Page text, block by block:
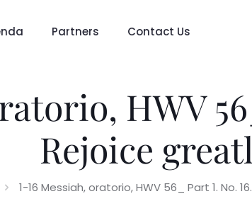
Partners Contact Us
HWV
Rejoice
1-16 Messiah, oratorio, HWV 56_ Part 1. No.